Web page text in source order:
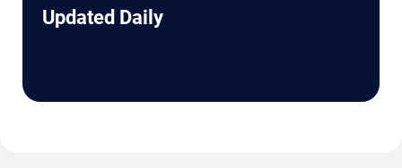
Updated Daily